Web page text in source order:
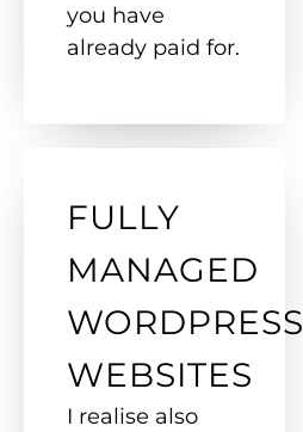
you have
already paid for.
FULLY
MANAGED
WORDPRESS
WEBSITES
I realise also